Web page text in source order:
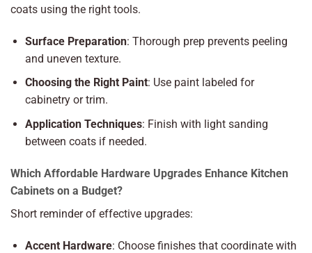
coats using the right tools.
Surface Preparation: Thorough prep prevents peeling
and uneven texture.
Choosing the Right Paint: Use paint labeled for
cabinetry or trim.
Application Techniques: Finish with light sanding
between coats if needed.
Which Affordable Hardware Upgrades Enhance Kitchen
Cabinets on a Budget?
Short reminder of effective upgrades:
Accent Hardware: Choose finishes that coordinate with